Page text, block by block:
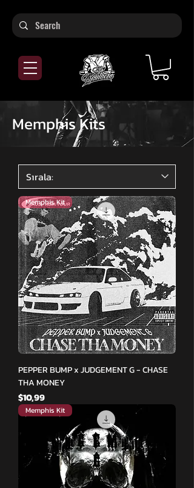
Memphis Kits
Memphis Kit
PEPPER BUMP x JUDGEMENT G - CHASE
THA MONEY
Fiyat
$10,99
Memphis Kit